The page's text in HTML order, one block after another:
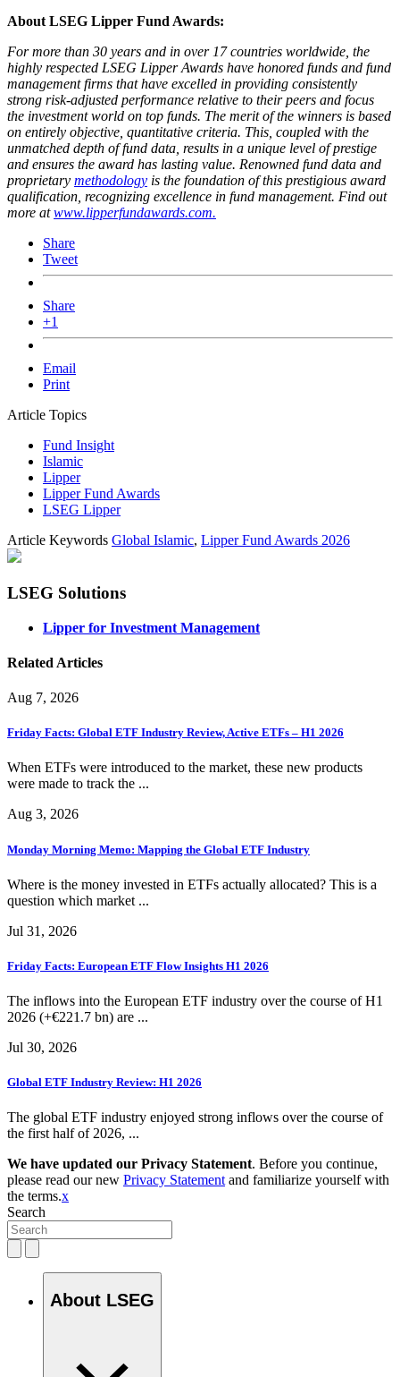
About LSEG Lipper Fund Awards:
For more than 30 years and in over 17 countries worldwide, the
highly respected LSEG Lipper Awards have honored funds and fund
management firms that have excelled in providing consistently
strong risk-adjusted performance relative to their peers and focus
the investment world on top funds. The merit of the winners is based
on entirely objective, quantitative criteria. This, coupled with the
unmatched depth of fund data, results in a unique level of prestige
and ensures the award has lasting value. Renowned fund data and
proprietary methodology is the foundation of this prestigious award
qualification, recognizing excellence in fund management. Find out
more atwww.lipperfundawards.com.
Share
Tweet
Share
+1
Email
Print
Article Topics
Fund Insight
Islamic
Lipper
Lipper Fund Awards
LSEG Lipper
Article Keywords Global Islamic, Lipper Fund Awards 2026
LSEG Solutions
Lipper for Investment Management
Related Articles
Aug 7, 2026
Friday Facts: Global ETF Industry Review, Active ETFs – H1 2026
When ETFs were introduced to the market, these new products
were made to track the ...
Aug 3, 2026
Monday Morning Memo: Mapping the Global ETF Industry
Where is the money invested in ETFs actually allocated? This is a
question which market ...
Jul 31, 2026
Friday Facts: European ETF Flow Insights H1 2026
The inflows into the European ETF industry over the course of H1
2026 (+€221.7 bn) are ...
Jul 30, 2026
Global ETF Industry Review: H1 2026
The global ETF industry enjoyed strong inflows over the course of
the first half of 2026, ...
We have updated our Privacy Statement. Before you continue,
please read our new Privacy Statementand familiarize yourself with
the terms.x
Search
About LSEG